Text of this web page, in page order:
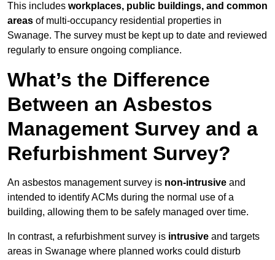
This includes workplaces, public buildings, and common
areas of multi-occupancy residential properties in
Swanage. The survey must be kept up to date and reviewed
regularly to ensure ongoing compliance.
What’s the Difference
Between an Asbestos
Management Survey and a
Refurbishment Survey?
An asbestos management survey is non-intrusive and
intended to identify ACMs during the normal use of a
building, allowing them to be safely managed over time.
In contrast, a refurbishment survey is intrusive and targets
areas in Swanage where planned works could disturb